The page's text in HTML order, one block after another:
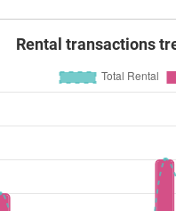
Rental transactions